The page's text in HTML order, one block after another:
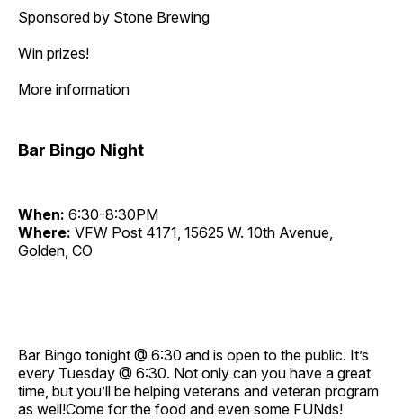
Sponsored by Stone Brewing
Win prizes!
More information
Bar Bingo Night
When: 6:30-8:30PM
Where: VFW Post 4171, 15625 W. 10th Avenue,
Golden, CO
Bar Bingo tonight @ 6:30 and is open to the public. It’s
every Tuesday @ 6:30. Not only can you have a great
time, but you’ll be helping veterans and veteran program
as well!Come for the food and even some FUNds!